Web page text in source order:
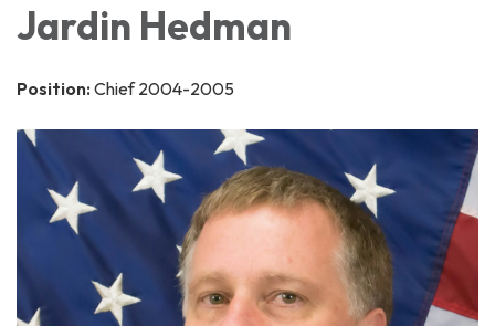
Jardin Hedman
Position: Chief 2004-2005